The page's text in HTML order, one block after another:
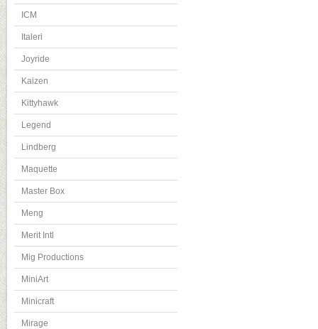
ICM
Italeri
Joyride
Kaizen
Kittyhawk
Legend
Lindberg
Maquette
Master Box
Meng
Merit Intl
Mig Productions
MiniArt
Minicraft
Mirage